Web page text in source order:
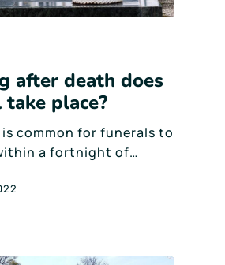
after death does
place?
common for funerals to
a fortnight of…